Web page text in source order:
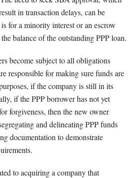
in transaction delays, can be
for a minority interest or an escrow
balance of the outstanding PPP loan.
become subject to all obligations
responsible for making sure funds are
if the company is still in its
if the PPP borrower has not yet
forgiveness, then the new owner
and delineating PPP funds
documentation to demonstrate
to acquiring a company that